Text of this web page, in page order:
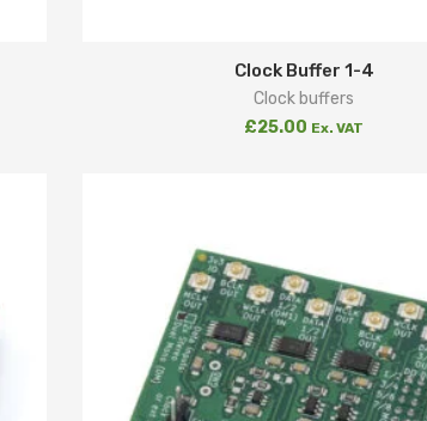
Clock Buffer 1-4
Clock buffers
£25.00 Ex. VAT